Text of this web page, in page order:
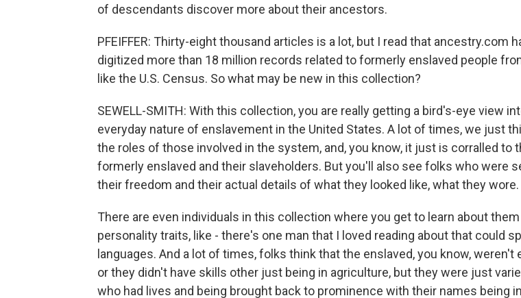
of descendants discover more about their ancestors.
PFEIFFER: Thirty-eight thousand articles is a lot, but I read that ancestry.com
digitized more than 18 million records related to formerly enslaved people
like the U.S. Census. So what may be new in this collection?
SEWELL-SMITH: With this collection, you are really getting a bird's-eye view
everyday nature of enslavement in the United States. A lot of times, we just
the roles of those involved in the system, and, you know, it just is corralled to
formerly enslaved and their slaveholders. But you'll also see folks who were
their freedom and their actual details of what they looked like, what they wore.
There are even individuals in this collection where you get to learn about
personality traits, like - there's one man that I loved reading about that could
languages. And a lot of times, folks think that the enslaved, you know, weren't
or they didn't have skills other just being in agriculture, but they were just
who had lives and being brought back to prominence with their names being